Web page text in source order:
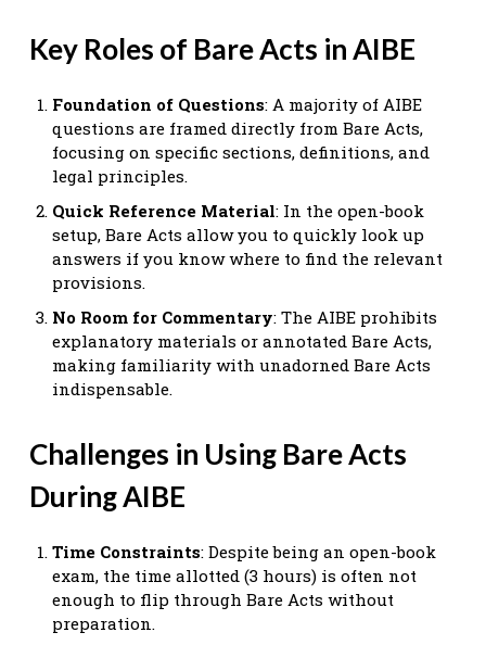
Key Roles of Bare Acts in AIBE
Foundation of Questions: A majority of AIBE
questions are framed directly from Bare Acts,
focusing on specific sections, definitions, and
legal principles.
Quick Reference Material: In the open-book
setup, Bare Acts allow you to quickly look up
answers if you know where to find the relevant
provisions.
No Room for Commentary: The AIBE prohibits
explanatory materials or annotated Bare Acts,
making familiarity with unadorned Bare Acts
indispensable.
Challenges in Using Bare Acts
During AIBE
Time Constraints: Despite being an open-book
exam, the time allotted (3 hours) is often not
enough to flip through Bare Acts without
preparation.